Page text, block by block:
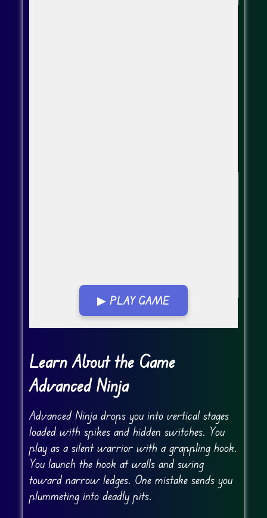
▶ PLAY GAME
Go FullScreen
Learn About the Game
Advanced Ninja
Advanced Ninja drops you into vertical stages
loaded with spikes and hidden switches. You
play as a silent warrior with a grappling hook.
You launch the hook at walls and swing
toward narrow ledges. One mistake sends you
plummeting into deadly pits.